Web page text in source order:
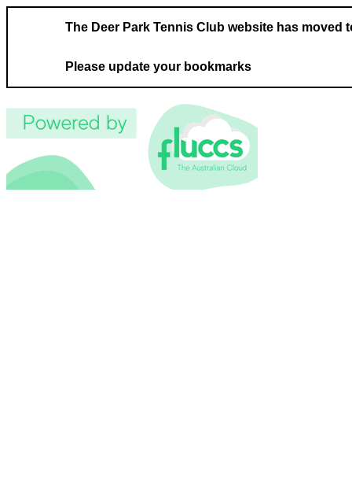
The Deer Park Tennis Club website has moved
Please update your bookmarks